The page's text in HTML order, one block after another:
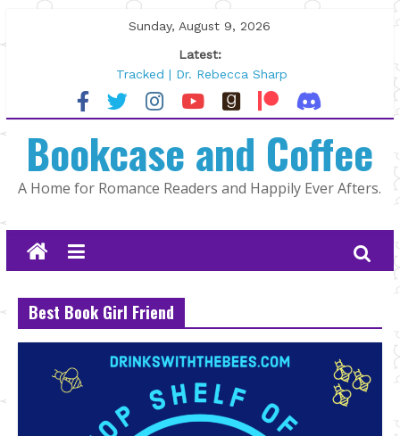
to
Sunday, August 9, 2026
Latest:
Tracked | Dr. Rebecca Sharp
Wolftamer by Maggie Rapier
The CEO and The Mountain Man |
Lost and Found by Tarah DeWitt
The Pilot by Susan Stoker
Bookcase and Coffee
A Home for Romance Readers and Happily Ever Afters.
Best Book Girl Friend